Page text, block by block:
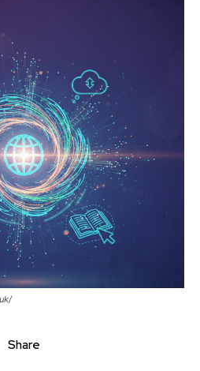
Share